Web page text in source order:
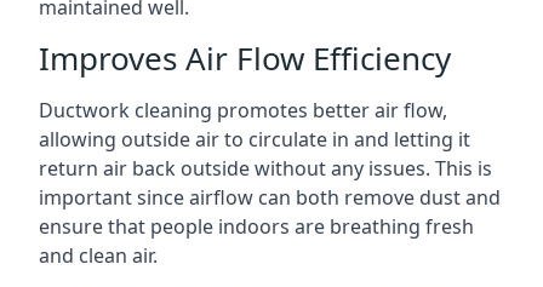
maintained well.
Improves Air Flow Efficiency
Ductwork cleaning promotes better air flow,
allowing outside air to circulate in and letting it
return air back outside without any issues. This is
important since airflow can both remove dust and
ensure that people indoors are breathing fresh
and clean air.